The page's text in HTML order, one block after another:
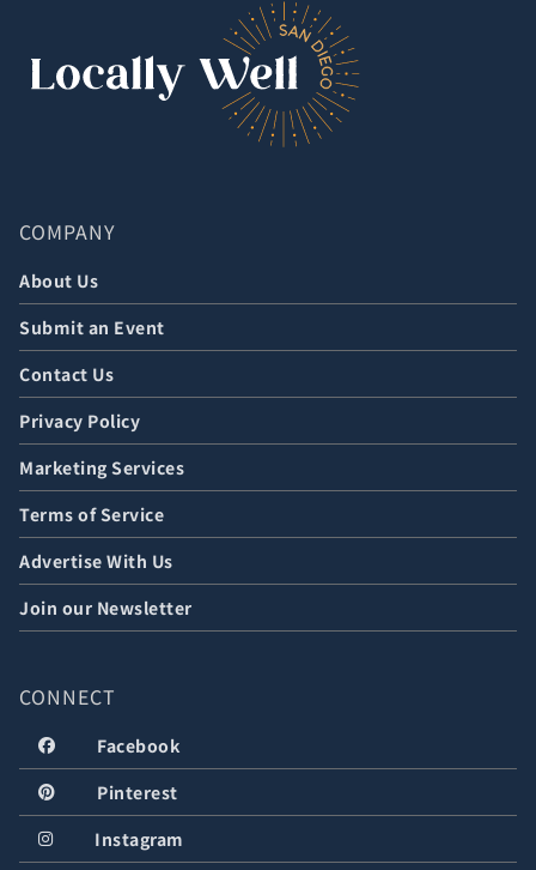
COMPANY
About Us
Submit an Event
Contact Us
Privacy Policy
Marketing Services
Terms of Service
Advertise With Us
Join our Newsletter
CONNECT
Facebook
Pinterest
Instagram